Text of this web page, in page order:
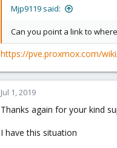
Mjp9119 said:
Can you point a link to
https://pve.proxmox.com/
Jul 1, 2019
Thanks again for your kind
I have this situation